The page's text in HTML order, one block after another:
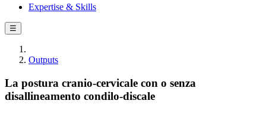
Expertise & Skills
☰
Outputs
La postura cranio-cervicale con o senza
disallineamento condilo-discale